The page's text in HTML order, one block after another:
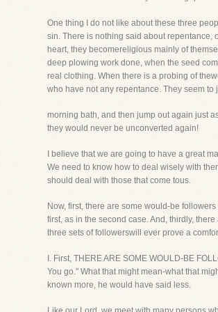
One thing I do not like about these three
sin. There is nothing said about repentance,
heart, they becomereligious mainly of
deep plowing work done, when the seed
real clothing. When there is a probing of
who have not any repentance. They seem
morning bath, and then jump out again just
they would never be unconverted again!
I believe that we are going to have a great
We need to know how to deal wisely with
should deal with those that come tous.
Now, first, there are some would-be
first, as in the second case. And, thirdly,
three sets of followerswill ever prove a
I. First, THERE ARE SOME WOULD-BE
You go." What that might mean-what that
known more, he would have said less.